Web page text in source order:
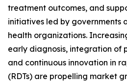
treatment outcomes, and
initiatives led by governments
health organizations.
early diagnosis, integration of
and continuous innovation in
(RDTs) are propelling market